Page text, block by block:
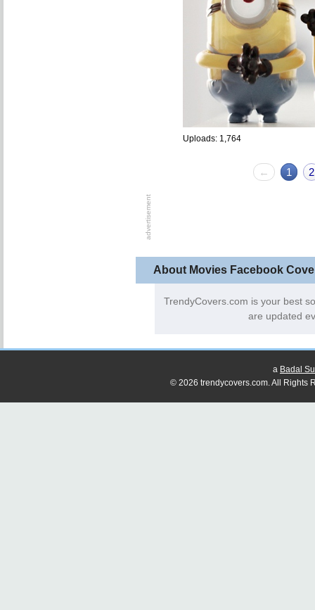
Uploads: 1,764
← 1 2
About Movies Facebook
TrendyCovers.com is your best
are updated
a Badal
© 2026 trendycovers.com. All Rights